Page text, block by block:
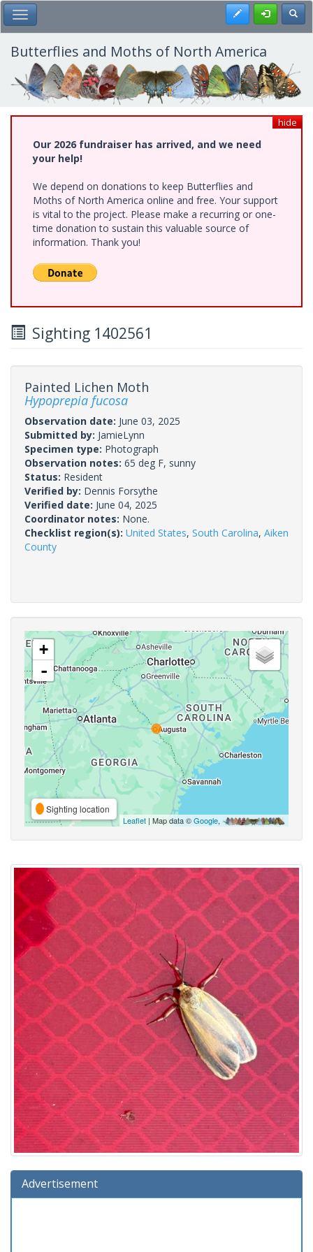
Skip
to
main
content
Toggle Main Menu Register
Butterflies and Moths of North America
hide
Our 2026 fundraiser has arrived, and we need
your help!
We depend on donations to keep Butterflies and
Moths of North America online and free. Your support
is vital to the project. Please make a recurring or one-
time donation to sustain this valuable source of
information. Thank you!
Sighting 1402561
Painted Lichen Moth
Hypoprepia fucosa
Observation date: June 03, 2025
Submitted by: JamieLynn
Specimen type: Photograph
Observation notes: 65 deg F, sunny
Status: Resident
Verified by: Dennis Forsythe
Verified date: June 04, 2025
Coordinator notes: None.
Checklist region(s): United States, South Carolina, Aiken
County
+
-
Sighting location
Leaflet | Map data ©Google,
Advertisement